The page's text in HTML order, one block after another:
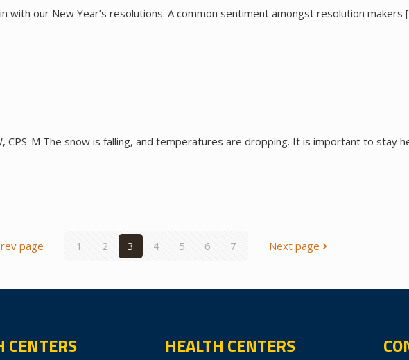
with our New Year’s resolutions. A common sentiment amongst resolution makers
CPS-M The snow is falling, and temperatures are dropping. It is important to stay
page 1 2 3 4 5 6 7 Next page
CENTERS HEALTH CENTERS